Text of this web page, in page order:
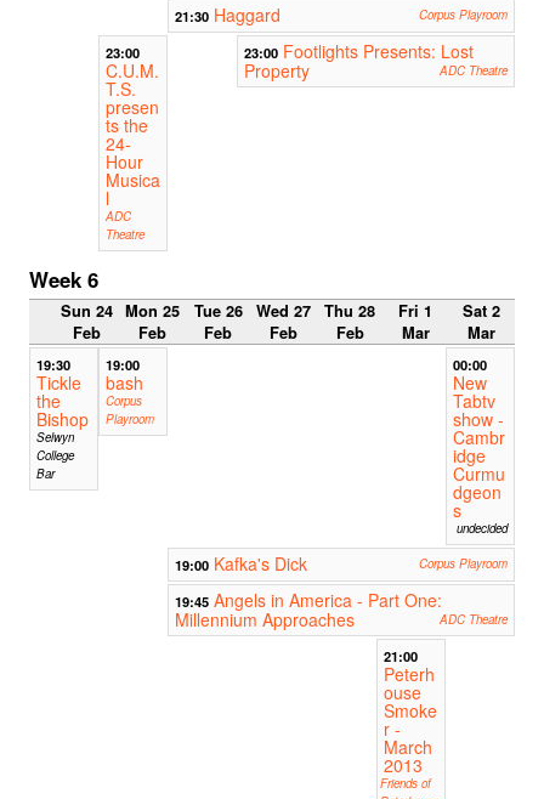
21:30 Haggard Corpus Playroom
23:00
C.U.M.
T.S.
presen
ts the
24-
Hour
Musica
l
ADC
Theatre
23:00 Footlights Presents: Lost
Property
ADC Theatre
Week 6
Sun 24
Feb
Mon 25
Feb
Tue 26
Feb
Wed 27
Feb
Thu 28
Feb
Fri 1
Mar
Sat 2
Mar
19:30
Tickle
the
Bishop
Selwyn
College
Bar
19:00
bash
Corpus
Playroom
00:00
New
Tabtv
show -
Cambr
idge
Curmu
dgeon
s
undecided
19:00 Kafka's Dick Corpus Playroom
19:45 Angels in America - Part One:
Millennium Approaches
ADC Theatre
21:00
Peterh
ouse
Smoke
r -
March
2013
Friends of